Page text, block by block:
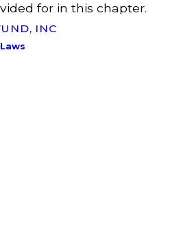
for in this chapter.
INC